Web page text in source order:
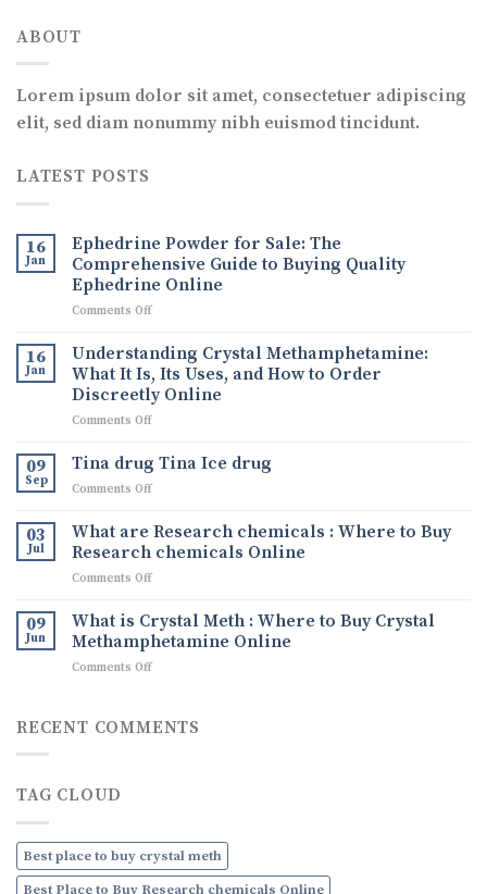
ABOUT
Lorem ipsum dolor sit amet, consectetuer adipiscing
elit, sed diam nonummy nibh euismod tincidunt.
LATEST POSTS
16
Jan
Ephedrine Powder for Sale: The
Comprehensive Guide to Buying Quality
Ephedrine Online
Comments Offon
Powder
for
Sale:
The
Comprehensive
to
Buying
Quality
Online
16
Jan
Understanding Crystal Methamphetamine:
What It Is, Its Uses, and How to Order
Discreetly Online
Comments Offon
Crystal
Methamphetamine:
What
Is,
Its
and
to
Order
Discreetly
09
Sep
Tina drug Tina Ice drug
Comments Offon
drug
Tina
Ice
drug
03
Jul
What are Research chemicals : Where to Buy
Research chemicals Online
Comments Offon
Research
chemicals
:
Buy
09
Jun
What is Crystal Meth : Where to Buy Crystal
Methamphetamine Online
Comments Offon
Crystal
Methamphetamine
Online
RECENT COMMENTS
TAG CLOUD
Best place to buy crystal meth
Best Place to Buy Research chemicals Online